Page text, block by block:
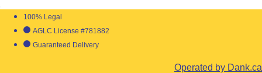
100% Legal
AGLC License #781882
Guaranteed Delivery
Operated by Dank.ca